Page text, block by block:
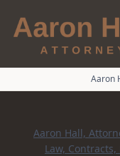
Aaron
Aaron Hall,
Law,